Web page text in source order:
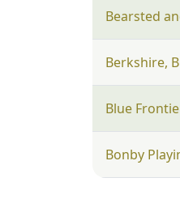
Bearsted
Berkshire,
Blue
Bonby